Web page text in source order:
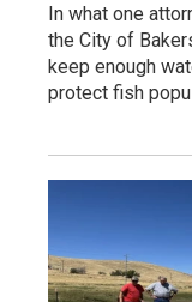
In what one
the City of
keep enough
protect fish